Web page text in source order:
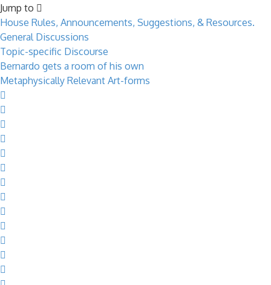
Jump to
House Rules, Announcements, Suggestions, & Resources.
General Discussions
Topic-specific Discourse
Bernardo gets a room of his own
Metaphysically Relevant Art-forms